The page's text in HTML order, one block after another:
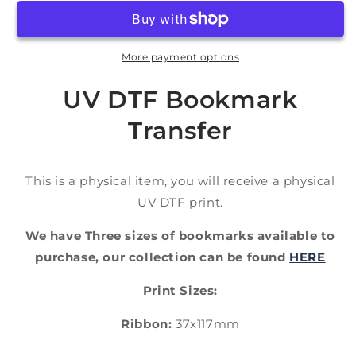
UV
Bookmark
UV
DTF
More payment options
UV DTF Bookmark
Transfer
This is a physical item, you will receive a physical
UV DTF print.
We have Three sizes of bookmarks available to
purchase, our collection can be found HERE
Print Sizes:
Ribbon: 37x117mm